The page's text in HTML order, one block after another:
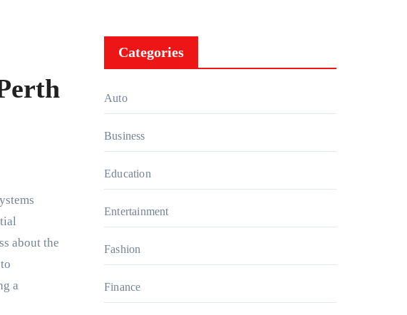
about the
a
Categories
Auto
Business
Education
Entertainment
Fashion
Finance